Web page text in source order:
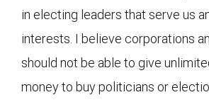
in electing leaders that serve us
interests. I believe corporations
should not be able to give
money to buy politicians or